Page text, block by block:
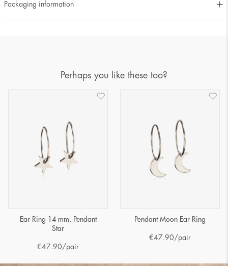
Packaging information
Perhaps you like these too?
Ear Ring 14 mm, Pendant
Star
€47.90/pair
Pendant Moon Ear Ring
€47.90/pair